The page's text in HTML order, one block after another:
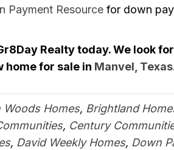
Payment Resource for down
Realty today. We look
home for sale in Manvel,
Woods Homes, Brightland
, Century
, David Weekly Homes, Down